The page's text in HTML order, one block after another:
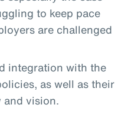
to keep pace
are challenged
integration with the
as well as their
and vision.